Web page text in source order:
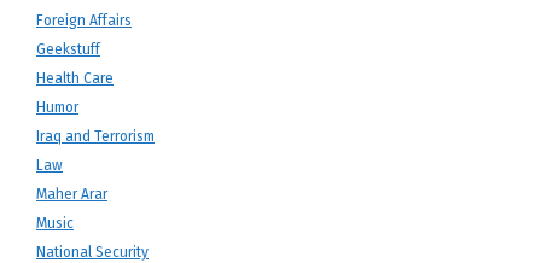
Foreign Affairs
Geekstuff
Health Care
Humor
Iraq and Terrorism
Law
Maher Arar
Music
National Security